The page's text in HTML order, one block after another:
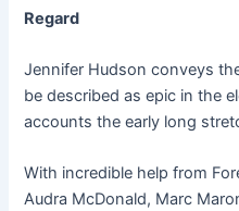
Regard
Jennifer Hudson conveys
be described as epic in the
accounts the early long
With incredible help from
Audra McDonald, Marc